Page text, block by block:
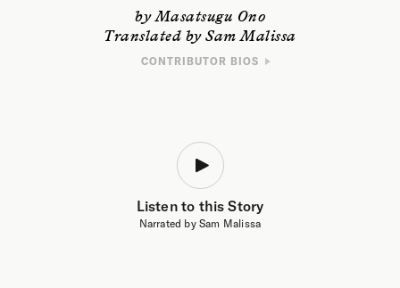
by Masatsugu Ono
Translated by Sam Malissa
Listen to this Story
Narrated by Sam Malissa
CONTRIBUTOR BIOS
Akutagawa Prize, Japan’s highest literary honor. His translations include
, and Edouard Glissant’s
Sam Malissa holds a PhD in Japanese literature from Yale University. His